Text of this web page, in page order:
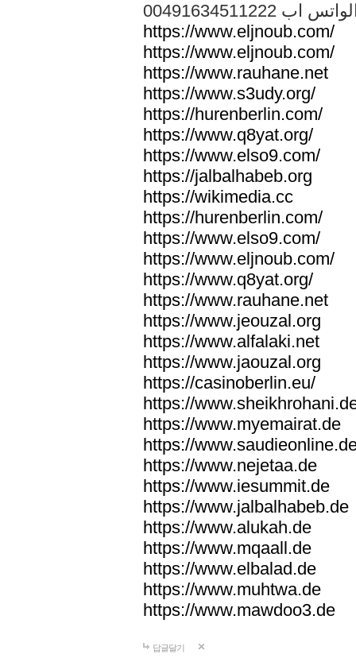
الواتس اب
https://www.eljnoub.com/
https://www.eljnoub.com/
https://www.rauhane.net
https://www.s3udy.org/
https://hurenberlin.com/
https://www.q8yat.org/
https://www.elso9.com/
https://jalbalhabeb.org
https://wikimedia.cc
https://hurenberlin.com/
https://www.elso9.com/
https://www.eljnoub.com/
https://www.q8yat.org/
https://www.rauhane.net
https://www.jeouzal.org
https://www.alfalaki.net
https://www.jaouzal.org
https://casinoberlin.eu/
https://
https://www.myemairat.de
https://
https://www.nejetaa.de
https://www.iesummit.de
https://www.jalbalhabeb.de
https://www.alukah.de
https://www.mqaall.de
https://www.elbalad.de
https://www.muhtwa.de
https://www.mawdoo3.de
답글달기